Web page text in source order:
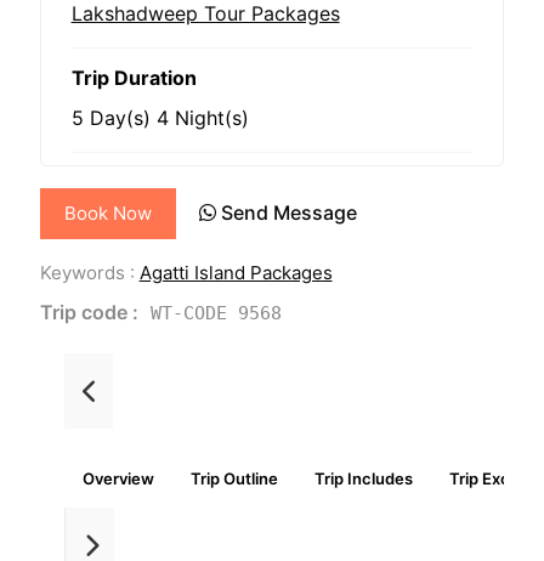
Lakshadweep Tour Packages
Trip Duration
5 Day(s) 4 Night(s)
Book Now Send Message
Keywords : Agatti Island Packages
Trip code : WT-CODE 9568
Overview Trip Outline Trip Includes Trip